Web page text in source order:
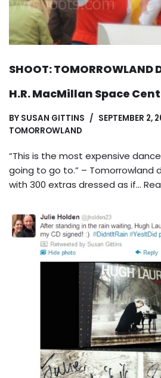
SHOOT:
H.R. MacMillan Space
BY SUSAN GITTINS
SEPTEMBER 2,
TOMORROWLAND
“This is the most expensive
going to go to.” – Tomorrowland
with 300 extras dressed as if…